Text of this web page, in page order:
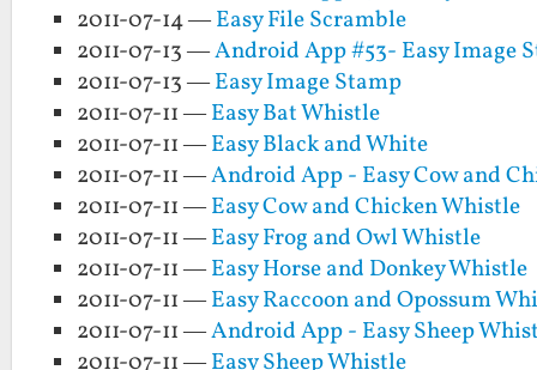
2011-07-14 —Easy File Scramble
2011-07-13 —Android App #53- Easy Image
2011-07-13 —Easy Image Stamp
2011-07-11 —Easy Bat Whistle
2011-07-11 —Easy Black and White
2011-07-11 —Android App - Easy Cow and
2011-07-11 —Easy Cow and Chicken Whistle
2011-07-11 —Easy Frog and Owl Whistle
2011-07-11 —Easy Horse and Donkey Whistle
2011-07-11 —Easy Raccoon and Opossum
2011-07-11 —Android App - Easy Sheep
2011-07-11 —Easy Sheep Whistle